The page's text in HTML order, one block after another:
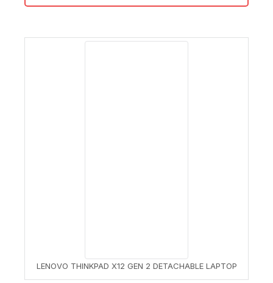
LENOVO THINKPAD X12 GEN 2 DETACHABLE LAPTOP